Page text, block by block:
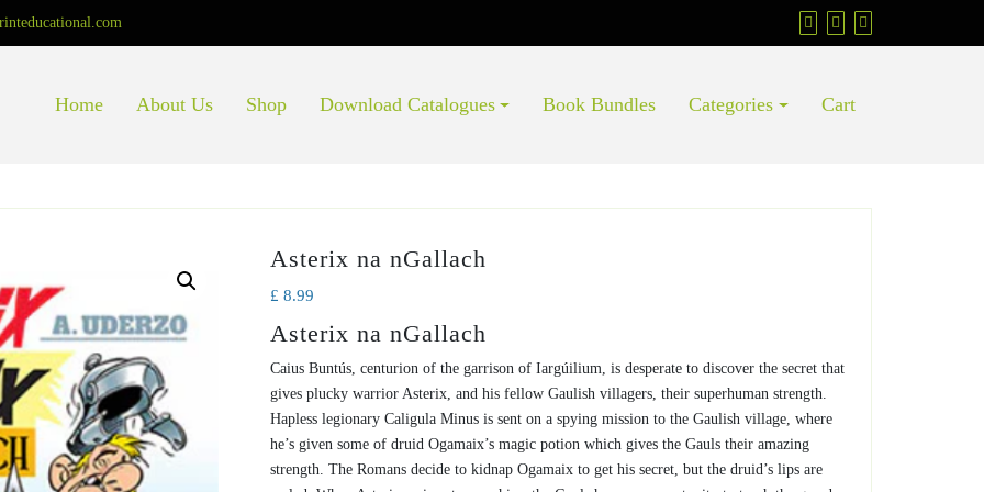
Home About Us Shop Download Catalogues Book Bundles Categories Cart
Asterix na nGallach
£ 8.99
Asterix na nGallach
Caius Buntús, centurion of the garrison of Iargúilium, is desperate to discover the secret that
gives plucky warrior Asterix, and his fellow Gaulish villagers, their superhuman strength.
Hapless legionary Caligula Minus is sent on a spying mission to the Gaulish village, where
he’s given some of druid Ogamaix’s magic potion which gives the Gauls their amazing
strength. The Romans decide to kidnap Ogamaix to get his secret, but the druid’s lips are